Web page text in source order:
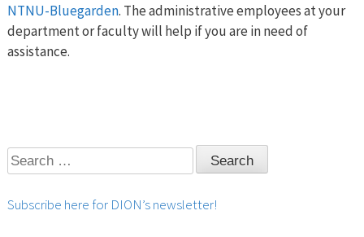
NTNU-Bluegarden. The administrative employees at your
department or faculty will help if you are in need of
assistance.
Search
for:
Subscribe here for DION’s newsletter!